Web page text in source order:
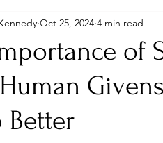
of
Better
Oct 25, 2024 4 min read